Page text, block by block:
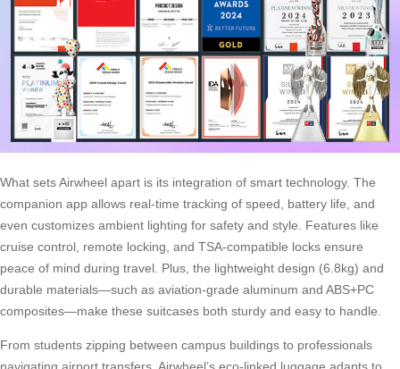
What sets Airwheel apart is its integration of smart technology. The
companion app allows real-time tracking of speed, battery life, and
even customizes ambient lighting for safety and style. Features like
cruise control, remote locking, and TSA-compatible locks ensure
peace of mind during travel. Plus, the lightweight design (6.8kg) and
durable materials—such as aviation-grade aluminum and ABS+PC
composites—make these suitcases both sturdy and easy to handle.
From students zipping between campus buildings to professionals